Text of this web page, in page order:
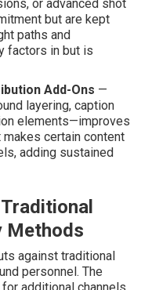
or advanced shot
but are kept
paths and
factors in but is
Add-Ons —
layering, caption
elements—improves
certain content
adding sustained
Methods
against traditional
personnel. The